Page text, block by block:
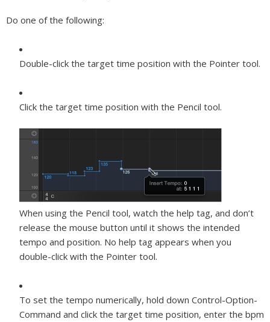
Do one of the following:
Double-click the target time position with the Pointer tool.
Click the target time position with the Pencil tool.
When using the Pencil tool, watch the help tag, and don’t
release the mouse button until it shows the intended
tempo and position. No help tag appears when you
double-click with the Pointer tool.
To set the tempo numerically, hold down Control-Option-
Command and click the target time position, enter the bpm